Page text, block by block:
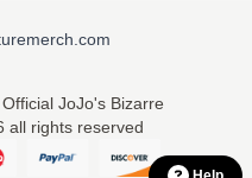
JoJo's Bizarre
all rights reserved